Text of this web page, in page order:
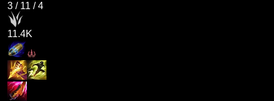
3 / 11 /4
11.4K